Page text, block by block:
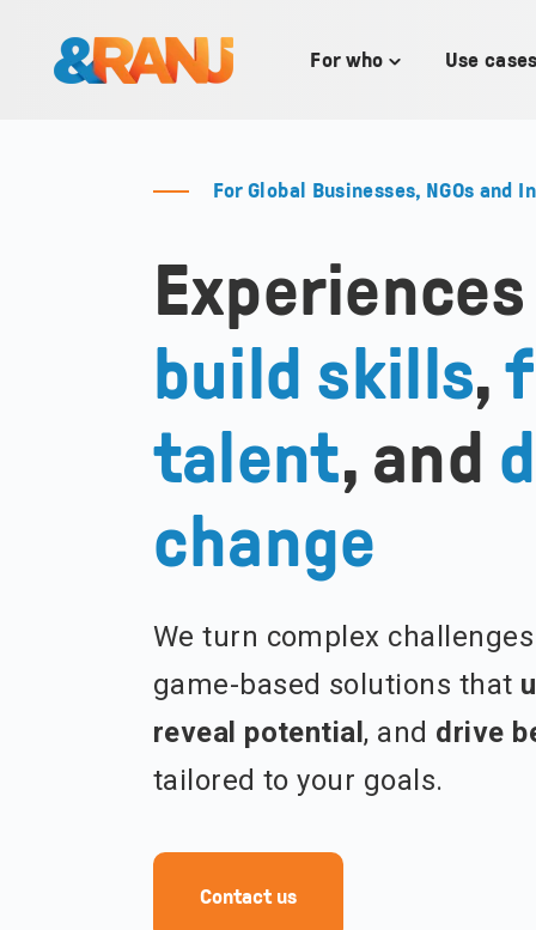
CONTENT
For who
Toggle
Use
For Global Businesses, NGOs and
build skills,
talent, and
change
We turn complex
game-based solutions that
reveal potential , and drive
tailored to your goals.
Contact us